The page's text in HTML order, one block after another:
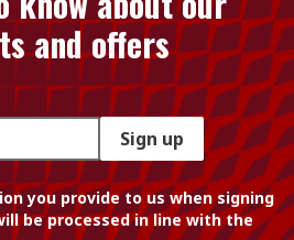
and offers
Sign up
you provide to us when signing
be processed in line with the